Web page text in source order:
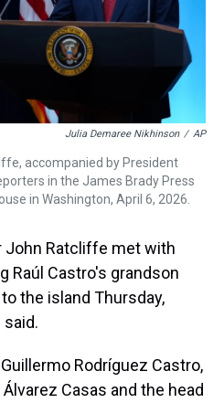
Julia Demaree Nikhinson / AP
accompanied by President
in the James Brady Press
in Washington, April 6, 2026.
John Ratcliffe met with
Raúl Castro's grandson
the island Thursday,
said.
Rodríguez Castro,
Casas and the head